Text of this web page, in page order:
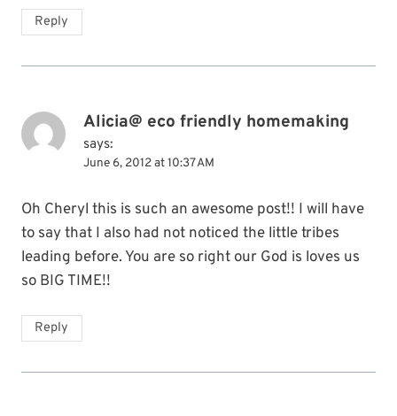
Reply
Alicia@ eco friendly homemaking
says:
June 6, 2012 at 10:37 AM
Oh Cheryl this is such an awesome post!! I will have
to say that I also had not noticed the little tribes
leading before. You are so right our God is loves us
so BIG TIME!!
Reply